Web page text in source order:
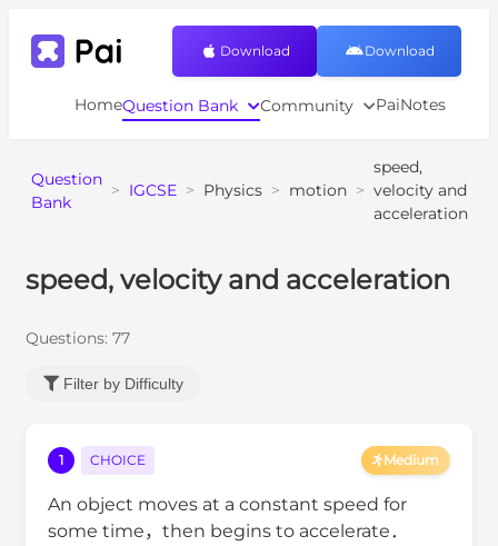
HomeQuestion Bank Community PaiNotes
Download Download
Question
Bank
> IGCSE > Physics > motion >
speed,
velocity and
acceleration
speed, velocity and acceleration
Questions: 77
Filter by Difficulty
1 CHOICE Medium
An object moves at a constant speed for
some time，then begins to accelerate．